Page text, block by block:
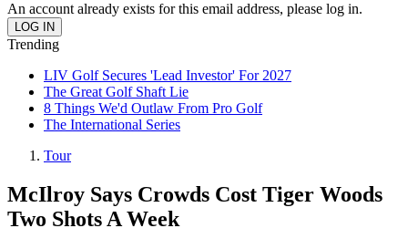
An account already exists for this email address, please log in.
Trending
LIV Golf Secures 'Lead Investor' For 2027
The Great Golf Shaft Lie
8 Things We'd Outlaw From Pro Golf
The International Series
Tour
McIlroy Says Crowds Cost Tiger Woods
Two Shots A Week